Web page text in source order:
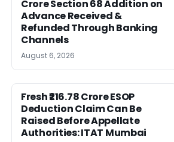
Crore Section 68 Addition on
Advance Received &
Refunded Through Banking
Channels
August 6, 2026
Fresh ₹216.78 Crore ESOP
Deduction Claim Can Be
Raised Before Appellate
Authorities: ITAT Mumbai